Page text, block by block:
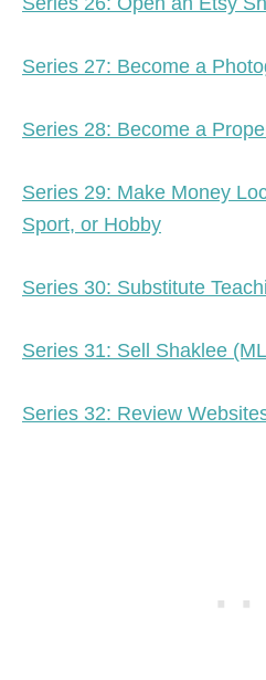
Series 27: Become a
Series 28: Become a
Series 29: Make Money
Sport, or Hobby
Series 30: Substitute
Series 31: Sell Shaklee
Series 32: Review